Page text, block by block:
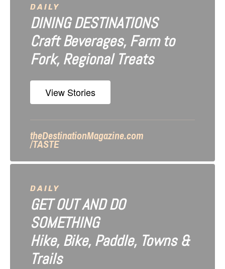
DAILY
DINING DESTINATIONS
Craft Beverages, Farm to
Fork, Regional Treats
View Stories
theDestinationMagazine.com
/TASTE
DAILY
GET OUT AND DO
SOMETHING
Hike, Bike, Paddle, Towns &
Trails